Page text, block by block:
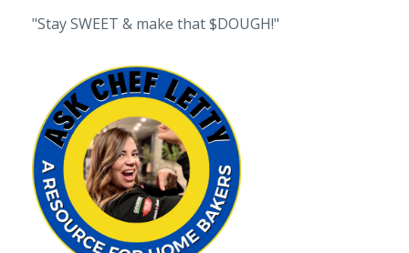
"Stay SWEET & make that $DOUGH!"